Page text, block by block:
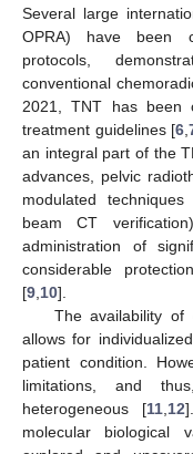
Several large
OPRA) have been
protocols,
conventional
2021, TNT has been
treatment guidelines [6 ,
an integral part of the
advances, pelvic
modulated
beam CT
administration of
considerable
[9 10].
The availability of
allows for
patient condition.
limitations, and
heterogeneous [11, 12
molecular biological